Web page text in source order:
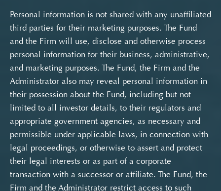
Personal information is not shared with any unaffiliated
third parties for their marketing purposes. The Fund
and the Firm will use, disclose and otherwise process
personal information for their business, administrative,
and marketing purposes. The Fund, the Firm and the
Administrator also may reveal personal information in
their possession about the Fund, including but not
limited to all investor details, to their regulators and
appropriate government agencies, as necessary and
permissible under applicable laws, in connection with
legal proceedings, or otherwise to assert and protect
their legal interests or as part of a corporate
transaction with a successor or affiliate. The Fund, the
Firm and the Administrator restrict access to such